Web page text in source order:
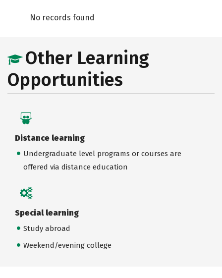
No records found
Other Learning
Opportunities
Distance learning
Undergraduate level programs or courses are
offered via distance education
Special learning
Study abroad
Weekend/evening college